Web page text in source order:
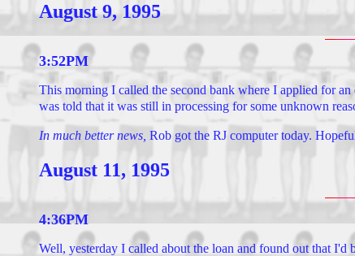
August 9, 1995
3:52PM
This morning I called the second bank where I applied for an
was told that it was still in processing for some unknown
In much better news, Rob got the RJ computer today.
August 11, 1995
4:36PM
Well, yesterday I called about the loan and found out that